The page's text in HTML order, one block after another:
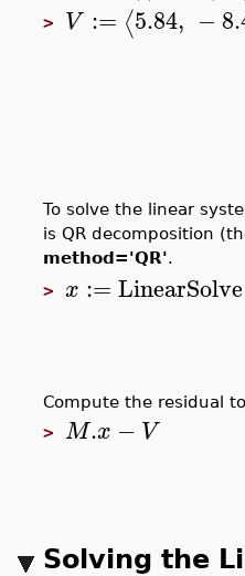
> V := ⟨5.84, −
To solve the linear
is QR decomposition
method='QR'.
> x := LinearSolve
Compute the residual
> M.x − V
Solving the